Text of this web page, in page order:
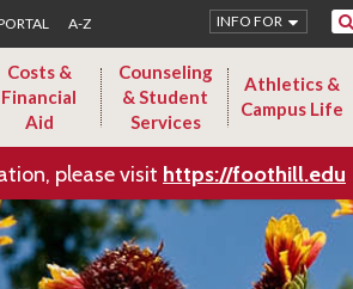
A-Z Search
INFO FOR
Costs &
Financial
Aid
Counseling
& Student
Services
Athletics &
Campus Life
please visit https://foothill.edu